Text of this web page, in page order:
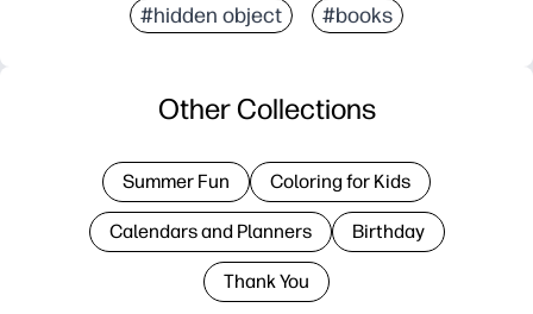
#hidden object #books
Other Collections
Summer Fun Coloring for Kids
Calendars and Planners Birthday
Thank You